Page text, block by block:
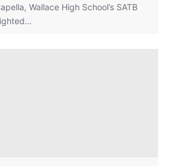
Wallace High School’s SATB